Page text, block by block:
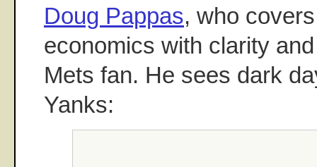
Doug Pappas, who
economics with clarity
Mets fan. He sees dark
Yanks: